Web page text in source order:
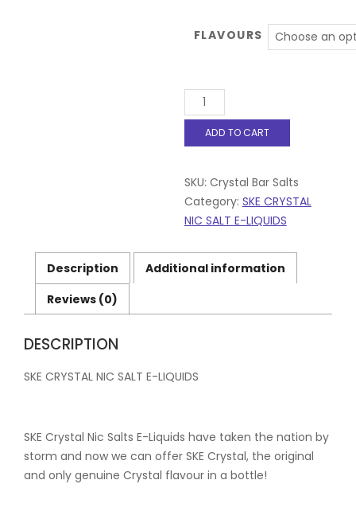
FLAVOURS
Crystal
Bar
Salts
10ml
10mg
|
20mg
50/50
Flavours
ADD TO CART
SKU: Crystal Bar Salts
Category: SKE CRYSTAL
NIC SALT E-LIQUIDS
Description
Additional information
Reviews (0)
DESCRIPTION
SKE CRYSTAL NIC SALT E-LIQUIDS
SKE Crystal Nic Salts E-Liquids have taken the nation by
storm and now we can offer SKE Crystal, the original
and only genuine Crystal flavour in a bottle!